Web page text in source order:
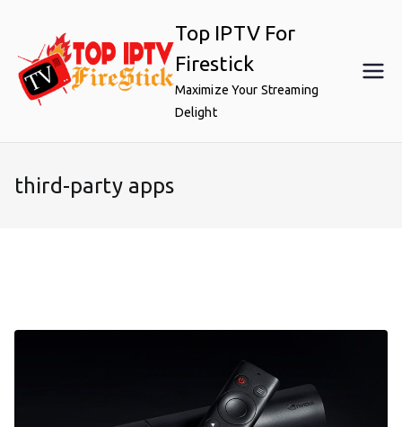
content
Top IPTV For
Firestick
Maximize Your Streaming
Delight
third-party apps